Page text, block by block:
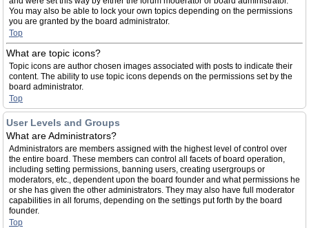
You may also be able to lock your own topics depending on the permissions
you are granted by the board administrator.
Top
What are topic icons?
Topic icons are author chosen images associated with posts to indicate their
content. The ability to use topic icons depends on the permissions set by the
board administrator.
Top
User Levels and Groups
What are Administrators?
Administrators are members assigned with the highest level of control over
the entire board. These members can control all facets of board operation,
including setting permissions, banning users, creating usergroups or
moderators, etc., dependent upon the board founder and what permissions he
or she has given the other administrators. They may also have full moderator
capabilities in all forums, depending on the settings put forth by the board
founder.
Top